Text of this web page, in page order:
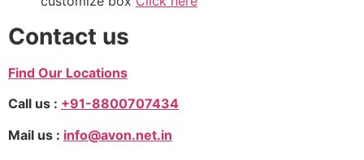
Contact us
Find Our Locations
Call us : +91-8800707434
Mail us : info@avon.net.in